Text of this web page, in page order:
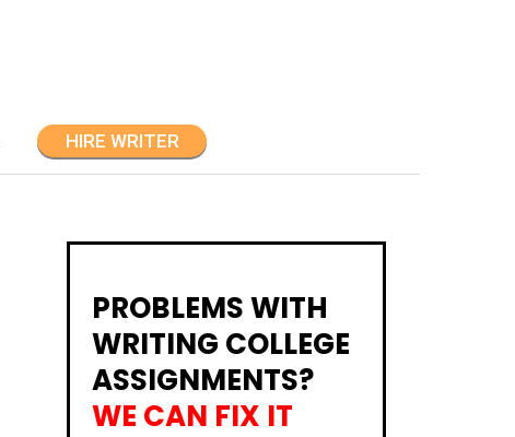
HIRE WRITER
PROBLEMS WITH
WRITING COLLEGE
ASSIGNMENTS?
WE CAN FIX IT